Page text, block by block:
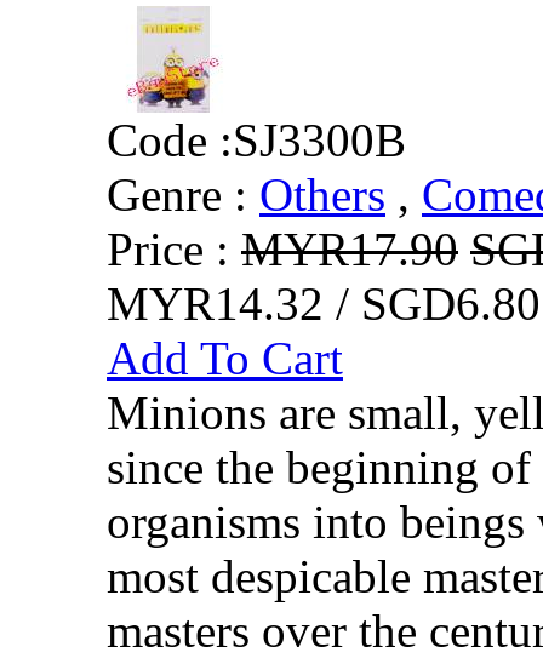
Code :SJ3300B
Genre : Others ,
Price : MYR17.90
MYR14.32 /
Add To Cart
Minions are small,
since the beginning
organisms into
most despicable
masters over the